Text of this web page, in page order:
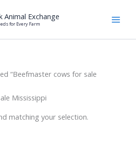
Animal Exchange
for Every Farm
“Beefmaster cows for sale
Mississippi
matching your selection.